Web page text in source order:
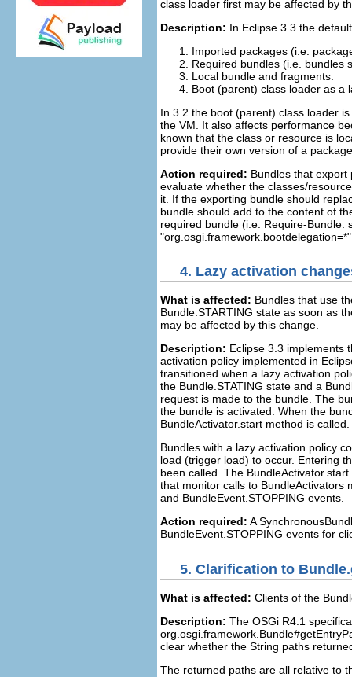
class loader first may be affected by
Description: In Eclipse 3.3 the
Imported packages (i.e.
Required bundles (i.e. bundles
Local bundle and fragments.
Boot (parent) class loader as a
In 3.2 the boot (parent) class loader
the VM. It also affects performance
known that the class or resource is
provide their own version of a
Action required: Bundles that
evaluate whether the classes/
it. If the exporting bundle should
bundle should add to the content of
required bundle (i.e. Require-Bundle:
4. Lazy activation
What is affected: Bundles that use
Bundle.STARTING state as soon as
may be affected by this change.
Description: Eclipse 3.3 implements
activation policy implemented in
transitioned when a lazy activation
the Bundle.STATING state and a
request is made to the bundle. The
the bundle is activated. When the
BundleActivator.start method is
Bundles with a lazy activation policy
load (trigger load) to occur. Entering
been called. The
that monitor calls to BundleActivators
and BundleEvent.STOPPING events.
Action required: A
BundleEvent.STOPPING events for
5. Clarification to
What is affected: Clients of the
Description: The OSGi R4.1
clear whether the String paths
The returned paths are all relative to